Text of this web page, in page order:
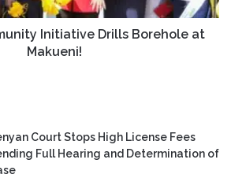
Initiative Drills Borehole at
Makueni!
Court Stops High License Fees
Full Hearing and Determination of